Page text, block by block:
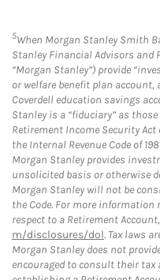
5When Morgan Stanley Smith
Stanley Financial Advisors and
“Morgan Stanley”) provide
or welfare benefit plan
Coverdell education savings
Stanley is a “fiduciary” as
Retirement Income Security Act
the Internal Revenue Code of
Morgan Stanley provides
unsolicited basis or otherwise
Morgan Stanley will not be
the Code. For more information
respect to a Retirement
m/disclosures/dol. Tax laws
Morgan Stanley does not
encouraged to consult their tax